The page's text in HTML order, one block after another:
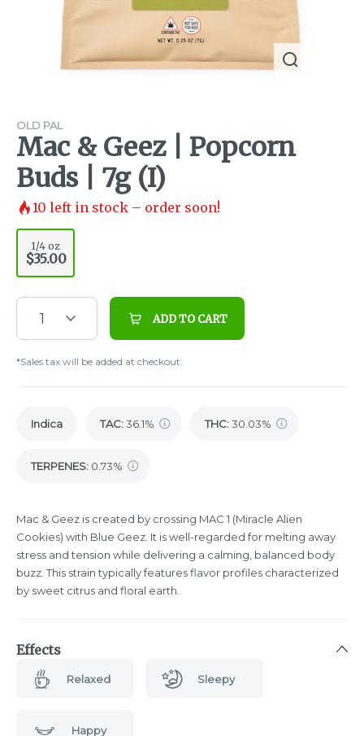
OLD PAL
Mac & Geez | Popcorn
Buds | 7g (I)
10 left in stock – order soon!
1/4 oz
$35.00
1 ADD TO CART
*Sales tax will be added at checkout.
Indica TAC:36.1% THC:30.03%
TERPENES: 0.73%
Mac & Geez is created by crossing MAC 1 (Miracle Alien
Cookies) with Blue Geez. It is well-regarded for melting away
stress and tension while delivering a calming, balanced body
buzz. This strain typically features flavor profiles characterized
by sweet citrus and floral earth.
Effects
Relaxed Sleepy
Happy